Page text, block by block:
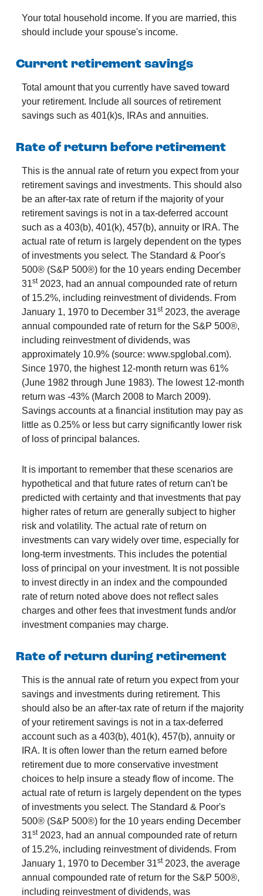
Your total household income. If you are married, this
should include your spouse's income.
Current retirement savings
Total amount that you currently have saved toward
your retirement. Include all sources of retirement
savings such as 401(k)s, IRAs and annuities.
Rate of return before retirement
This is the annual rate of return you expect from your
retirement savings and investments. This should also
be an after-tax rate of return if the majority of your
retirement savings is not in a tax-deferred account
such as a 403(b), 401(k), 457(b), annuity or IRA. The
actual rate of return is largely dependent on the types
of investments you select. The Standard & Poor's
500® (S&P 500®) for the 10 years ending December
31st2023, had an annual compounded rate of return
of 15.2%, including reinvestment of dividends. From
January 1, 1970 to December 31st2023, the average
annual compounded rate of return for the S&P 500®,
including reinvestment of dividends, was
approximately 10.9% (source: www.spglobal.com).
Since 1970, the highest 12-month return was 61%
(June 1982 through June 1983). The lowest 12-month
return was -43% (March 2008 to March 2009).
Savings accounts at a financial institution may pay as
little as 0.25% or less but carry significantly lower risk
of loss of principal balances.
It is important to remember that these scenarios are
hypothetical and that future rates of return can't be
predicted with certainty and that investments that pay
higher rates of return are generally subject to higher
risk and volatility. The actual rate of return on
investments can vary widely over time, especially for
long-term investments. This includes the potential
loss of principal on your investment. It is not possible
to invest directly in an index and the compounded
rate of return noted above does not reflect sales
charges and other fees that investment funds and/or
investment companies may charge.
Rate of return during retirement
This is the annual rate of return you expect from your
savings and investments during retirement. This
should also be an after-tax rate of return if the majority
of your retirement savings is not in a tax-deferred
account such as a 403(b), 401(k), 457(b), annuity or
IRA. It is often lower than the return earned before
retirement due to more conservative investment
choices to help insure a steady flow of income. The
actual rate of return is largely dependent on the types
of investments you select. The Standard & Poor's
500® (S&P 500®) for the 10 years ending December
31st2023, had an annual compounded rate of return
of 15.2%, including reinvestment of dividends. From
January 1, 1970 to December 31st2023, the average
annual compounded rate of return for the S&P 500®,
including reinvestment of dividends, was